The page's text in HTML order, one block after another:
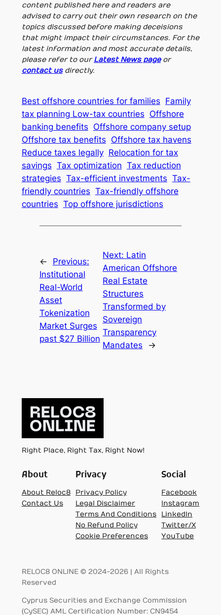
content published here and readers are
advised to carry out their own research on the
topics discussed before making deceisions
that might impact their circumstances. For the
latest information and most accurate details,
please refer to ourLatest News pageor
contact usdirectly.
Best offshore countries for families Family
tax planning Low-tax countries Offshore
banking benefits Offshore company setup
Offshore tax benefits Offshore tax havens
Reduce taxes legally Relocation for tax
savings Tax optimization Tax reduction
strategies Tax-efficient investments Tax-
friendly countries Tax-friendly offshore
countries Top offshore jurisdictions
←
Previous:
Institutional
Real-World
Asset
Tokenization
Market Surges
past $27 Billion
Next: Latin
American Offshore
Real Estate
Structures
Transformed by
Sovereign
Transparency
Mandates
→
Right Place, Right Tax, Right Now!
About
About Reloc8
Contact Us
Privacy
Privacy Policy
Legal Disclaimer
Terms And Conditions
No Refund Policy
Cookie Preferences
Social
Facebook
Instagram
LinkedIn
Twitter/X
YouTube
RELOC8 ONLINE © 2024-2026 | All Rights
Reserved
Cyprus Securities and Exchange Commission
(CySEC) AML Certification Number: CN9454